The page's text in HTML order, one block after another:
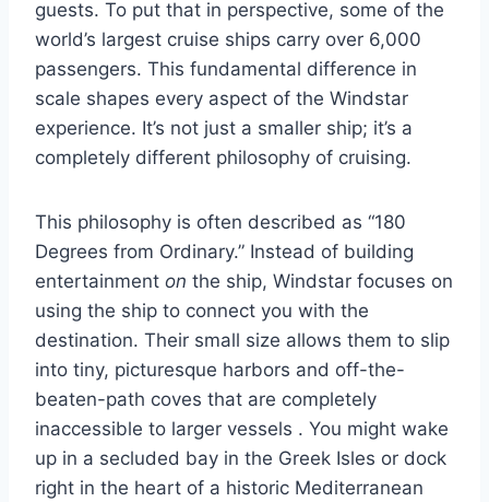
guests. To put that in perspective, some of the
world’s largest cruise ships carry over 6,000
passengers. This fundamental difference in
scale shapes every aspect of the Windstar
experience. It’s not just a smaller ship; it’s a
completely different philosophy of cruising.
This philosophy is often described as “180
Degrees from Ordinary.” Instead of building
entertainment on the ship, Windstar focuses on
using the ship to connect you with the
destination. Their small size allows them to slip
into tiny, picturesque harbors and off-the-
beaten-path coves that are completely
inaccessible to larger vessels . You might wake
up in a secluded bay in the Greek Isles or dock
right in the heart of a historic Mediterranean